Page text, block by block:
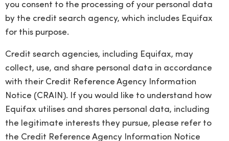
you consent to the processing of your personal data
by the credit search agency, which includes Equifax
for this purpose.
Credit search agencies, including Equifax, may
collect, use, and share personal data in accordance
with their Credit Reference Agency Information
Notice (CRAIN). If you would like to understand how
Equifax utilises and shares personal data, including
the legitimate interests they pursue, please refer to
the Credit Reference Agency Information Notice